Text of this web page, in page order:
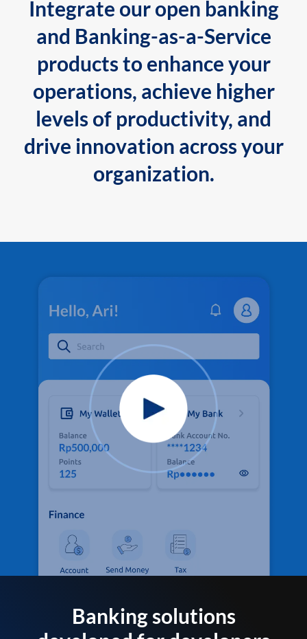
Integrate our open banking
and Banking-as-a-Service
products to enhance your
operations, achieve higher
levels of productivity, and
drive innovation across your
organization.
Banking solutions